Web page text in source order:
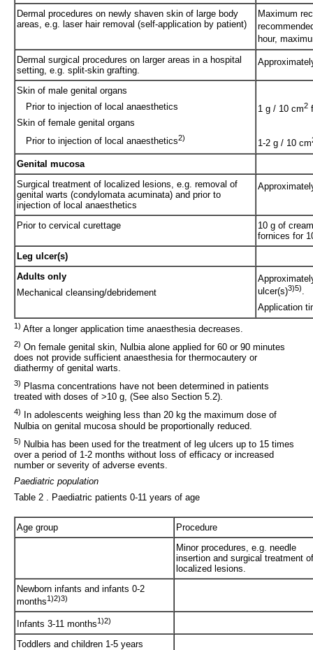
Dermal procedures on newly shaven skin of large body
areas, e.g. laser hair removal (self-application by patient)
Maximum
hour,
Dermal surgical procedures on larger areas in a hospital
setting, e.g. split-skin grafting.
Skin of male genital organs
Prior to injection of local anaesthetics
Skin of female genital organs
Prior to injection of local anaesthetics2)
1 g / 10 cm2
1-2 g / 10 cm
Genital mucosa
Surgical treatment of localized lesions, e.g. removal of
genital warts (condylomata acuminata) and prior to
injection of local anaesthetics
Prior to cervical curettage
10 g of
fornices for
Leg ulcer(s)
Adults only
Mechanical cleansing/debridement
ulcer(s)3)5).
Application
1) After a longer application time anaesthesia decreases.
2) On female genital skin, Nulbia alone applied for 60 or 90 minutes
does not provide sufficient anaesthesia for thermocautery or
diathermy of genital warts.
3) Plasma concentrations have not been determined in patients
treated with doses of >10 g, (See also Section 5.2).
4)
In adolescents weighing less than 20 kg the maximum dose of
Nulbia on genital mucosa should be proportionally reduced.
5) Nulbia has been used for the treatment of leg ulcers up to 15 times
over a period of 1-2 months without loss of efficacy or increased
number or severity of adverse events.
Paediatric population
Table 2 . Paediatric patients 0-11 years of age
Age group
Procedure
Minor procedures, e.g. needle
insertion and surgical treatment of
localized lesions.
Newborn infants and infants 0-2
months1)2)3)
Infants 3-11 months1)2)
Toddlers and children 1-5 years